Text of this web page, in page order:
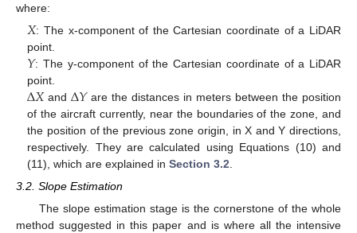
where:
𝑋: The x-component of the Cartesian coordinate of a LiDAR
point.
𝑌: The y-component of the Cartesian coordinate of a LiDAR
point.
∆𝑋and∆𝑌are the distances in meters between the position
of the aircraft currently, near the boundaries of the zone, and
the position of the previous zone origin, in X and Y directions,
respectively. They are calculated using Equations (10) and
(11), which are explained inSection 3.2
3.2. Slope Estimation
The slope estimation stage is the cornerstone of the whole
method suggested in this paper and is where all the intensive